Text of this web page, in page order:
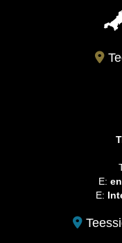
E:
E: